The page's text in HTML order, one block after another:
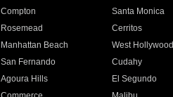
Compton Santa Monica
Rosemead Cerritos
Manhattan Beach West Hollywood
San Fernando Cudahy
Agoura Hills El Segundo